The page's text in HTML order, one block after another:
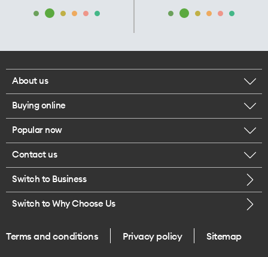
About us
Corporate responsibility
Our executives
Careers
Legal
One Good Kiwi
Buying online
Browse mobile phones
Buy a SIM card
Popular now
iPhone 17 Pro Max
Contact us
Call us
Give us feedback
Switch to Business
Switch to Why Choose Us
Terms and conditions Privacy policy Sitemap